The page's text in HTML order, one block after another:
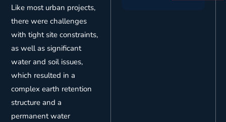
Like most urban projects,
there were challenges
with tight site constraints,
as well as significant
water and soil issues,
which resulted in a
complex earth retention
structure and a
permanent water